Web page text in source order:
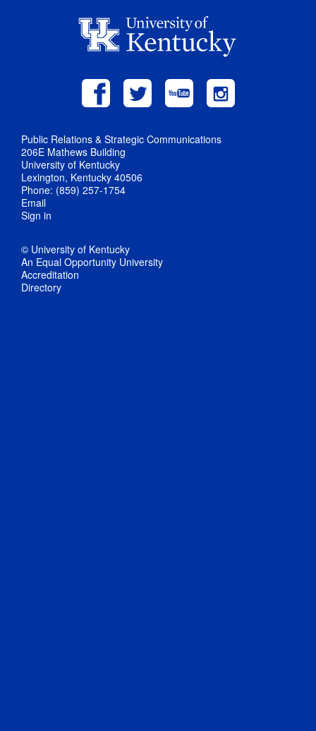
Public Relations & Strategic Communications
206E Mathews Building
University of Kentucky
Lexington, Kentucky 40506
Phone: (859) 257-1754
Email
Sign in
© University of Kentucky
An Equal Opportunity University
Accreditation
Directory